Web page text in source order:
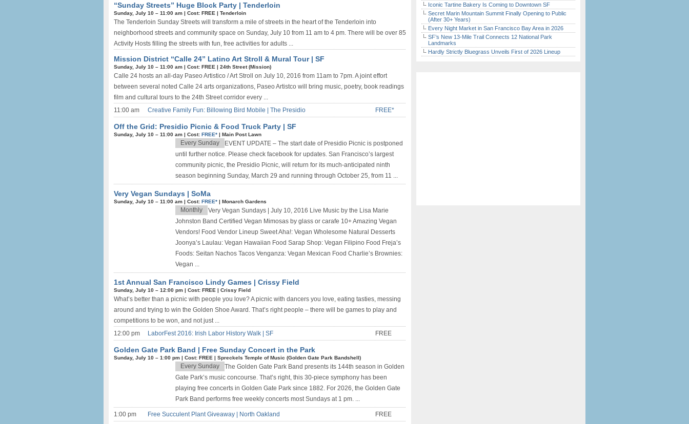
“Sunday Streets” Huge Block Party | Tenderloin
Sunday, July 10 – 11:00 am | Cost: FREE | Tenderloin
The Tenderloin Sunday Streets will transform a mile of streets in the heart of the Tenderloin into
neighborhood streets and community space on Sunday, July 10 from 11 am to 4 pm. There will be over 85
Activity Hosts filling the streets with fun, free activities for adults ...
Mission District “Calle 24” Latino Art Stroll & Mural Tour | SF
Sunday, July 10 – 11:00 am | Cost: FREE | 24th Street (Mission)
Calle 24 hosts an all-day Paseo Artistico / Art Stroll on July 10, 2016 from 11am to 7pm. A joint effort
between several noted Calle 24 arts organizations, Paseo Artistco will bring music, poetry, book readings
film and cultural tours to the 24th Street corridor every ...
11:00 am
Creative Family Fun: Billowing Bird Mobile | The Presidio FREE*
Off the Grid: Presidio Picnic & Food Truck Party | SF
Sunday, July 10 – 11:00 am | Cost: FREE* | Main Post Lawn
EVENT UPDATE – The start date of Presidio Picnic is postponed
until further notice. Please check facebook for updates. San Francisco’s largest
community picnic, the Presidio Picnic, will return for its much-anticipated ninth
season beginning Sunday, March 29 and running through October 25, from 11 ...
Every Sunday
Very Vegan Sundays | SoMa
Sunday, July 10 – 11:00 am | Cost: FREE* | Monarch Gardens
Very Vegan Sundays | July 10, 2016 Live Music by the Lisa Marie
Johnston Band Certified Vegan Mimosas by glass or carafe 10+ Amazing Vegan
Vendors! Food Vendor Lineup Sweet Aha!: Vegan Wholesome Natural Desserts
Joonya’s Laulau: Vegan Hawaiian Food Sarap Shop: Vegan Filipino Food Freja’s
Foods: Seitan Nachos Tacos Venganza: Vegan Mexican Food Charlie’s Brownies:
Vegan ...
Monthly
1st Annual San Francisco Lindy Games | Crissy Field
Sunday, July 10 – 12:00 pm | Cost: FREE | Crissy Field
What’s better than a picnic with people you love? A picnic with dancers you love, eating tasties, messing
around and trying to win the Golden Shoe Award. That’s right people – there will be games to play and
competitions to be won, and not just ...
12:00 pm
LaborFest 2016: Irish Labor History Walk | SF FREE
Golden Gate Park Band | Free Sunday Concert in the Park
Sunday, July 10 – 1:00 pm | Cost: FREE | Spreckels Temple of Music (Golden Gate Park Bandshell)
The Golden Gate Park Band presents its 144th season in Golden
Gate Park’s music concourse. That’s right, this 30-piece symphony has been
playing free concerts in Golden Gate Park since 1882. For 2026, the Golden Gate
Park Band performs free weekly concerts most Sundays at 1 pm. ...
Every Sunday
1:00 pm Free Succulent Plant Giveaway | North Oakland
FREE
Iconic Tartine Bakery Is Coming to Downtown SF
Secret Marin Mountain Summit Finally Opening to Public
(After 30+ Years)
Every Night Market in San Francisco Bay Area in 2026
SF’s New 13-Mile Trail Connects 12 National Park
Landmarks
Hardly Strictly Bluegrass Unveils First of 2026 Lineup